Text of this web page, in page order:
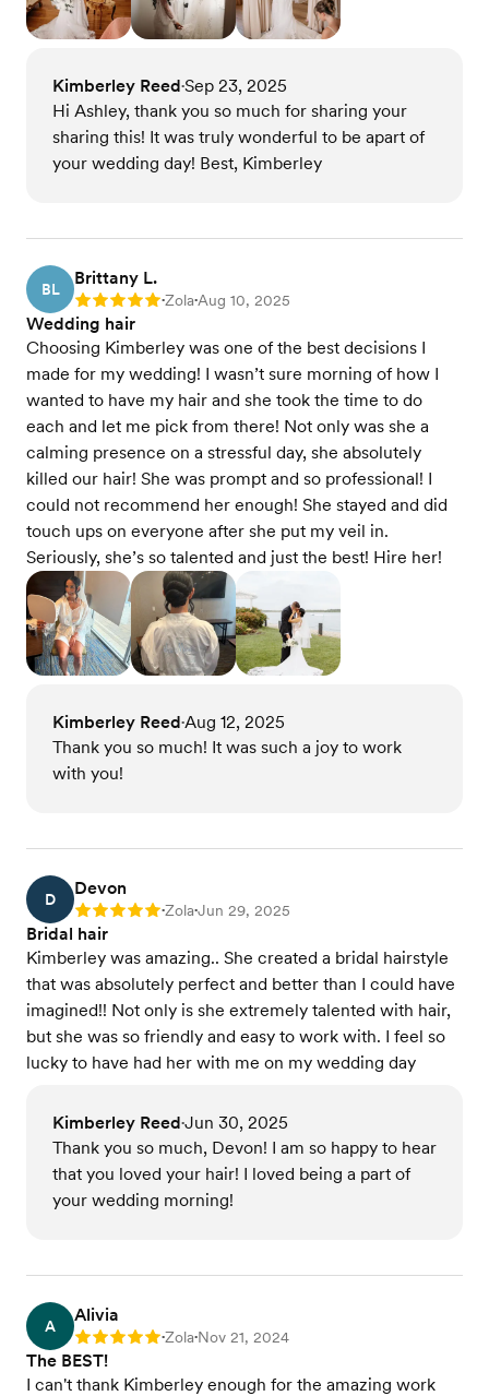
Kimberley Reed•Sep 23, 2025
Hi Ashley, thank you so much for sharing your
sharing this! It was truly wonderful to be apart of
your wedding day! Best, Kimberley
BL
Brittany L.
Rating: 5 •Zola•Aug 10, 2025
Wedding hair
Choosing Kimberley was one of the best decisions I
made for my wedding! I wasn’t sure morning of how I
wanted to have my hair and she took the time to do
each and let me pick from there! Not only was she a
calming presence on a stressful day, she absolutely
killed our hair! She was prompt and so professional! I
could not recommend her enough! She stayed and did
touch ups on everyone after she put my veil in.
Seriously, she’s so talented and just the best! Hire her!
Kimberley Reed•Aug 12, 2025
Thank you so much! It was such a joy to work
with you!
D
Devon
Rating: 5 •Zola•Jun 29, 2025
Bridal hair
Kimberley was amazing.. She created a bridal hairstyle
that was absolutely perfect and better than I could have
imagined!! Not only is she extremely talented with hair,
but she was so friendly and easy to work with. I feel so
lucky to have had her with me on my wedding day
Kimberley Reed•Jun 30, 2025
Thank you so much, Devon! I am so happy to hear
that you loved your hair! I loved being a part of
your wedding morning!
A
Alivia
Rating: 5 •Zola•Nov 21, 2024
The BEST!
I can't thank Kimberley enough for the amazing work